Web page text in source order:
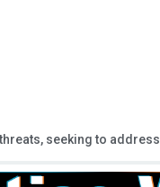
seeking to